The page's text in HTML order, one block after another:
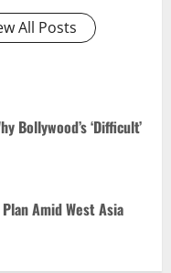
All Posts
Bollywood’s ‘Difficult’
Amid West Asia